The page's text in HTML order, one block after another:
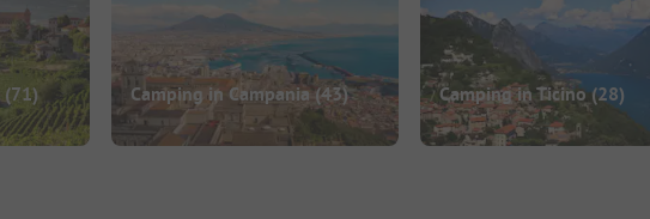
(71) Camping in Campania(43) Camping in Ticino(28)